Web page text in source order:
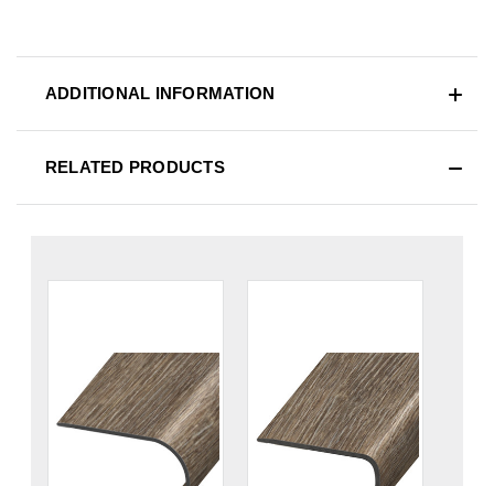
ADDITIONAL INFORMATION
RELATED PRODUCTS